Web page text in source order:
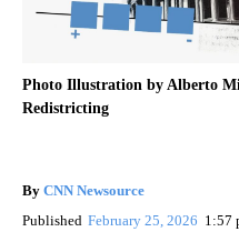
Photo Illustration by Alberto
Redistricting
By CNN Newsource
Published February 25, 2026 1:57